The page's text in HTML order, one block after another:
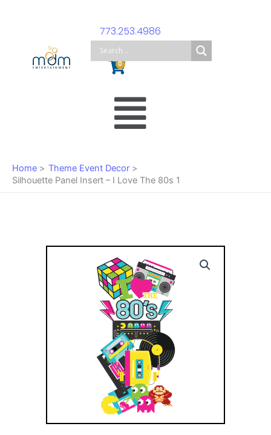
773.253.4986
0
Cart
Menu
Home
Theme Event Decor
Silhouette Panel Insert – I Love The 80s 1